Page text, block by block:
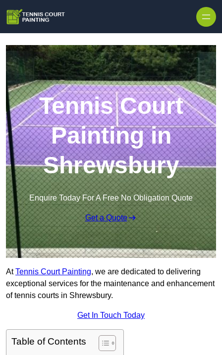
Tennis Court
Painting in
Shrewsbury
Enquire Today For A Free No Obligation Quote
Get a Quote
AtTennis Court Painting, we are dedicated to delivering
exceptional services for the maintenance and enhancement
of tennis courts in Shrewsbury.
Get In Touch Today
Table of Contents